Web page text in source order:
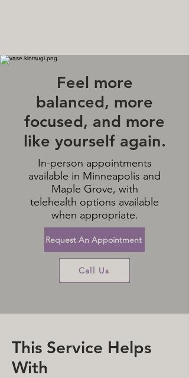
Feel more
balanced, more
focused, and more
like yourself again.
In-person appointments
available in Minneapolis and
Maple Grove, with
telehealth options available
when appropriate.
Request An Appointment
Call Us
This Service Helps
With